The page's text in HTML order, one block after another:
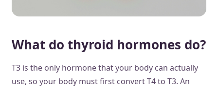
What do thyroid hormones do?
T3 is the only hormone that your body can actually
use, so your body must first convert T4 to T3. An